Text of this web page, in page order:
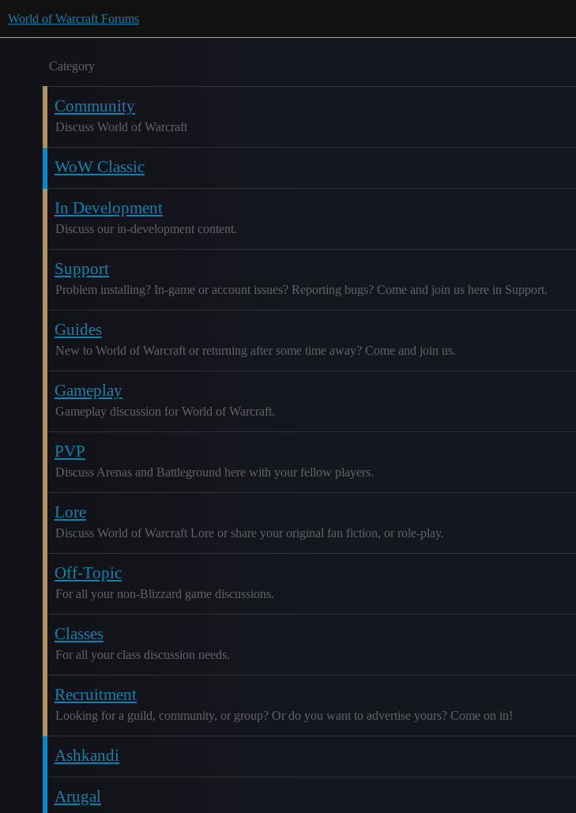
World of Warcraft Forums
Category
Community
Discuss World of Warcraft
WoW Classic
In Development
Discuss our in-development content.
Support
Problem installing? In-game or account issues? Reporting bugs? Come and join us here in Support.
Guides
New to World of Warcraft or returning after some time away? Come and join us.
Gameplay
Gameplay discussion for World of Warcraft.
PVP
Discuss Arenas and Battleground here with your fellow players.
Lore
Discuss World of Warcraft Lore or share your original fan fiction, or role-play.
Off-Topic
For all your non-Blizzard game discussions.
Classes
For all your class discussion needs.
Recruitment
Looking for a guild, community, or group? Or do you want to advertise yours? Come on in!
Ashkandi
Arugal